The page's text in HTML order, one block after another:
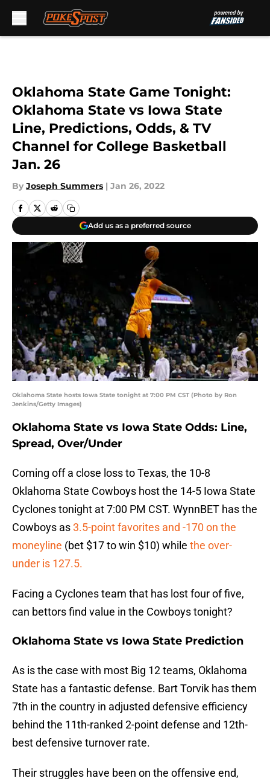
Oklahoma State Game Tonight:
Oklahoma State vs Iowa State
Line, Predictions, Odds, & TV
Channel for College Basketball
Jan. 26
By Joseph Summers | Jan 26, 2022
Add us as a preferred source
Oklahoma State hosts Iowa State tonight at 7:00 PM CST (Photo by Ron
Jenkins/Getty Images)
Oklahoma State vs Iowa State Odds: Line,
Spread, Over/Under
Coming off a close loss to Texas, the 10-8
Oklahoma State Cowboys host the 14-5 Iowa State
Cyclones tonight at 7:00 PM CST. WynnBET has the
Cowboys as3.5-point favorites and -170 on the
moneyline (bet $17 to win $10) while the over-
under is 127.5.
Facing a Cyclones team that has lost four of five,
can bettors find value in the Cowboys tonight?
Oklahoma State vs Iowa State Prediction
As is the case with most Big 12 teams, Oklahoma
State has a fantastic defense. Bart Torvik has them
7th in the country in adjusted defensive efficiency
behind the 11th-ranked 2-point defense and 12th-
best defensive turnover rate.
Their struggles have been on the offensive end,